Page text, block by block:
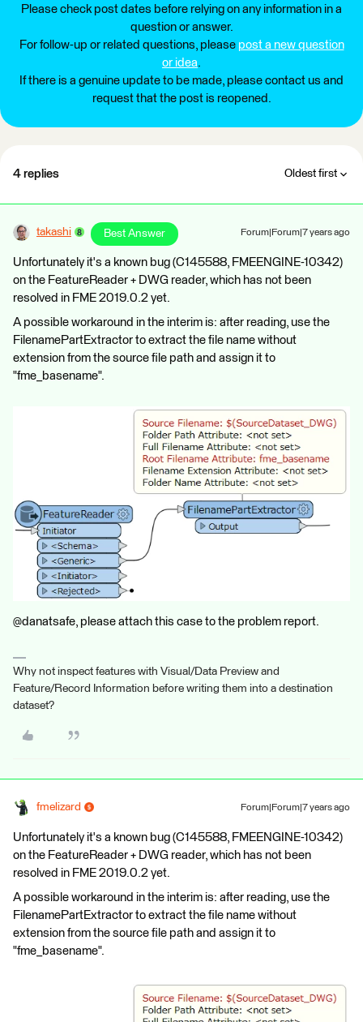
Please check post dates before relying on any information in a
question or answer.
For follow-up or related questions, please post a new question
or idea.
If there is a genuine update to be made, please contact us and
request that the post is reopened.
4 replies Oldest first
takashi Best Answer Forum|Forum|7 years ago
Unfortunately it's a known bug (C145588, FMEENGINE-10342)
on the FeatureReader + DWG reader, which has not been
resolved in FME 2019.0.2 yet.
A possible workaround in the interim is: after reading, use the
FilenamePartExtractor to extract the file name without
extension from the source file path and assign it to
"fme_basename".
@danatsafe, please attach this case to the problem report.
Why not inspect features with Visual/Data Preview and
Feature/Record Information before writing them into a destination
dataset?
fmelizard Forum|Forum|7 years ago
Unfortunately it's a known bug (C145588, FMEENGINE-10342)
on the FeatureReader + DWG reader, which has not been
resolved in FME 2019.0.2 yet.
A possible workaround in the interim is: after reading, use the
FilenamePartExtractor to extract the file name without
extension from the source file path and assign it to
"fme_basename".